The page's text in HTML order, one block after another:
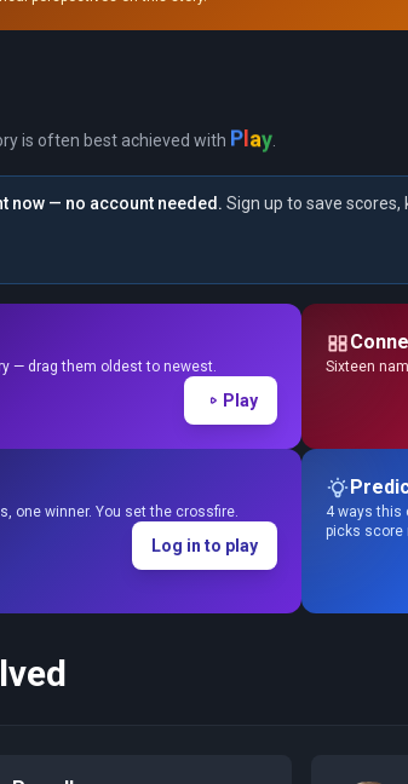
is often best achieved with P ay
now — no account needed. Sign up to save scores,
— drag them oldest to newest.
Play
Sixteen
one winner. You set the crossfire.
Log in to play
4 ways this
picks score